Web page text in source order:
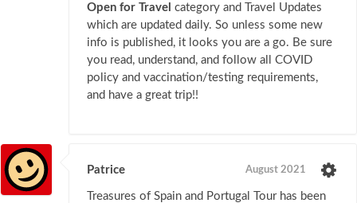
Open for Travel category and Travel Updates
which are updated daily. So unless some new
info is published, it looks you are a go. Be sure
you read, understand, and follow all COVID
policy and vaccination/testing requirements,
and have a great trip!!
Patrice August 2021
Treasures of Spain and Portugal Tour has been